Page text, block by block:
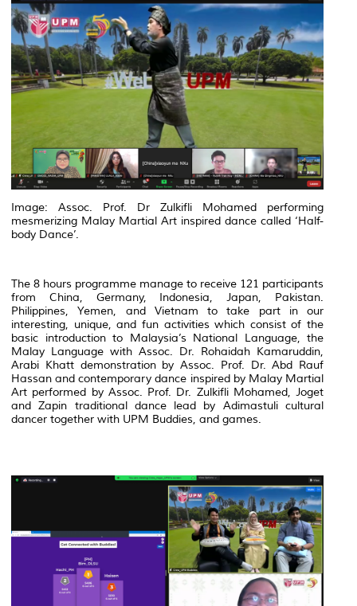
Image: Assoc. Prof. Dr Zulkifli Mohamed performing
mesmerizing Malay Martial Art inspired dance called ‘Half-
body Dance’.
The 8 hours programme manage to receive 121 participants
from China, Germany, Indonesia, Japan, Pakistan.
Philippines, Yemen, and Vietnam to take part in our
interesting, unique, and fun activities which consist of the
basic introduction to Malaysia’s National Language, the
Malay Language with Assoc. Dr. Rohaidah Kamaruddin,
Arabi Khatt demonstration by Assoc. Prof. Dr. Abd Rauf
Hassan and contemporary dance inspired by Malay Martial
Art performed by Assoc. Prof. Dr. Zulkifli Mohamed, Joget
and Zapin traditional dance lead by Adimastuli cultural
dancer together with UPM Buddies, and games.